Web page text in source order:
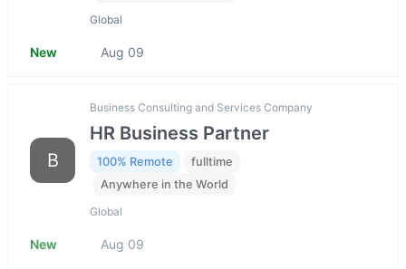
Global
New Aug 09
B
Business Consulting and Services Company
HR Business Partner
100% Remote
fulltime
Anywhere in the World
Global
New Aug 09